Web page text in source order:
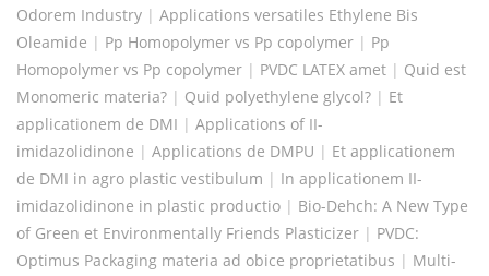
Odorem Industry | Applications versatiles Ethylene Bis
Oleamide | Pp Homopolymer vs Pp copolymer | Pp
Homopolymer vs Pp copolymer | PVDC LATEX amet | Quid est
Monomeric materia? | Quid polyethylene glycol? | Et
applicationem de DMI | Applications of II-
imidazolidinone | Applications de DMPU | Et applicationem
de DMI in agro plastic vestibulum | In applicationem II-
imidazolidinone in plastic productio | Bio-Dehch: A New Type
of Green et Environmentally Friends Plasticizer | PVDC:
Optimus Packaging materia ad obice proprietatibus | Multi-